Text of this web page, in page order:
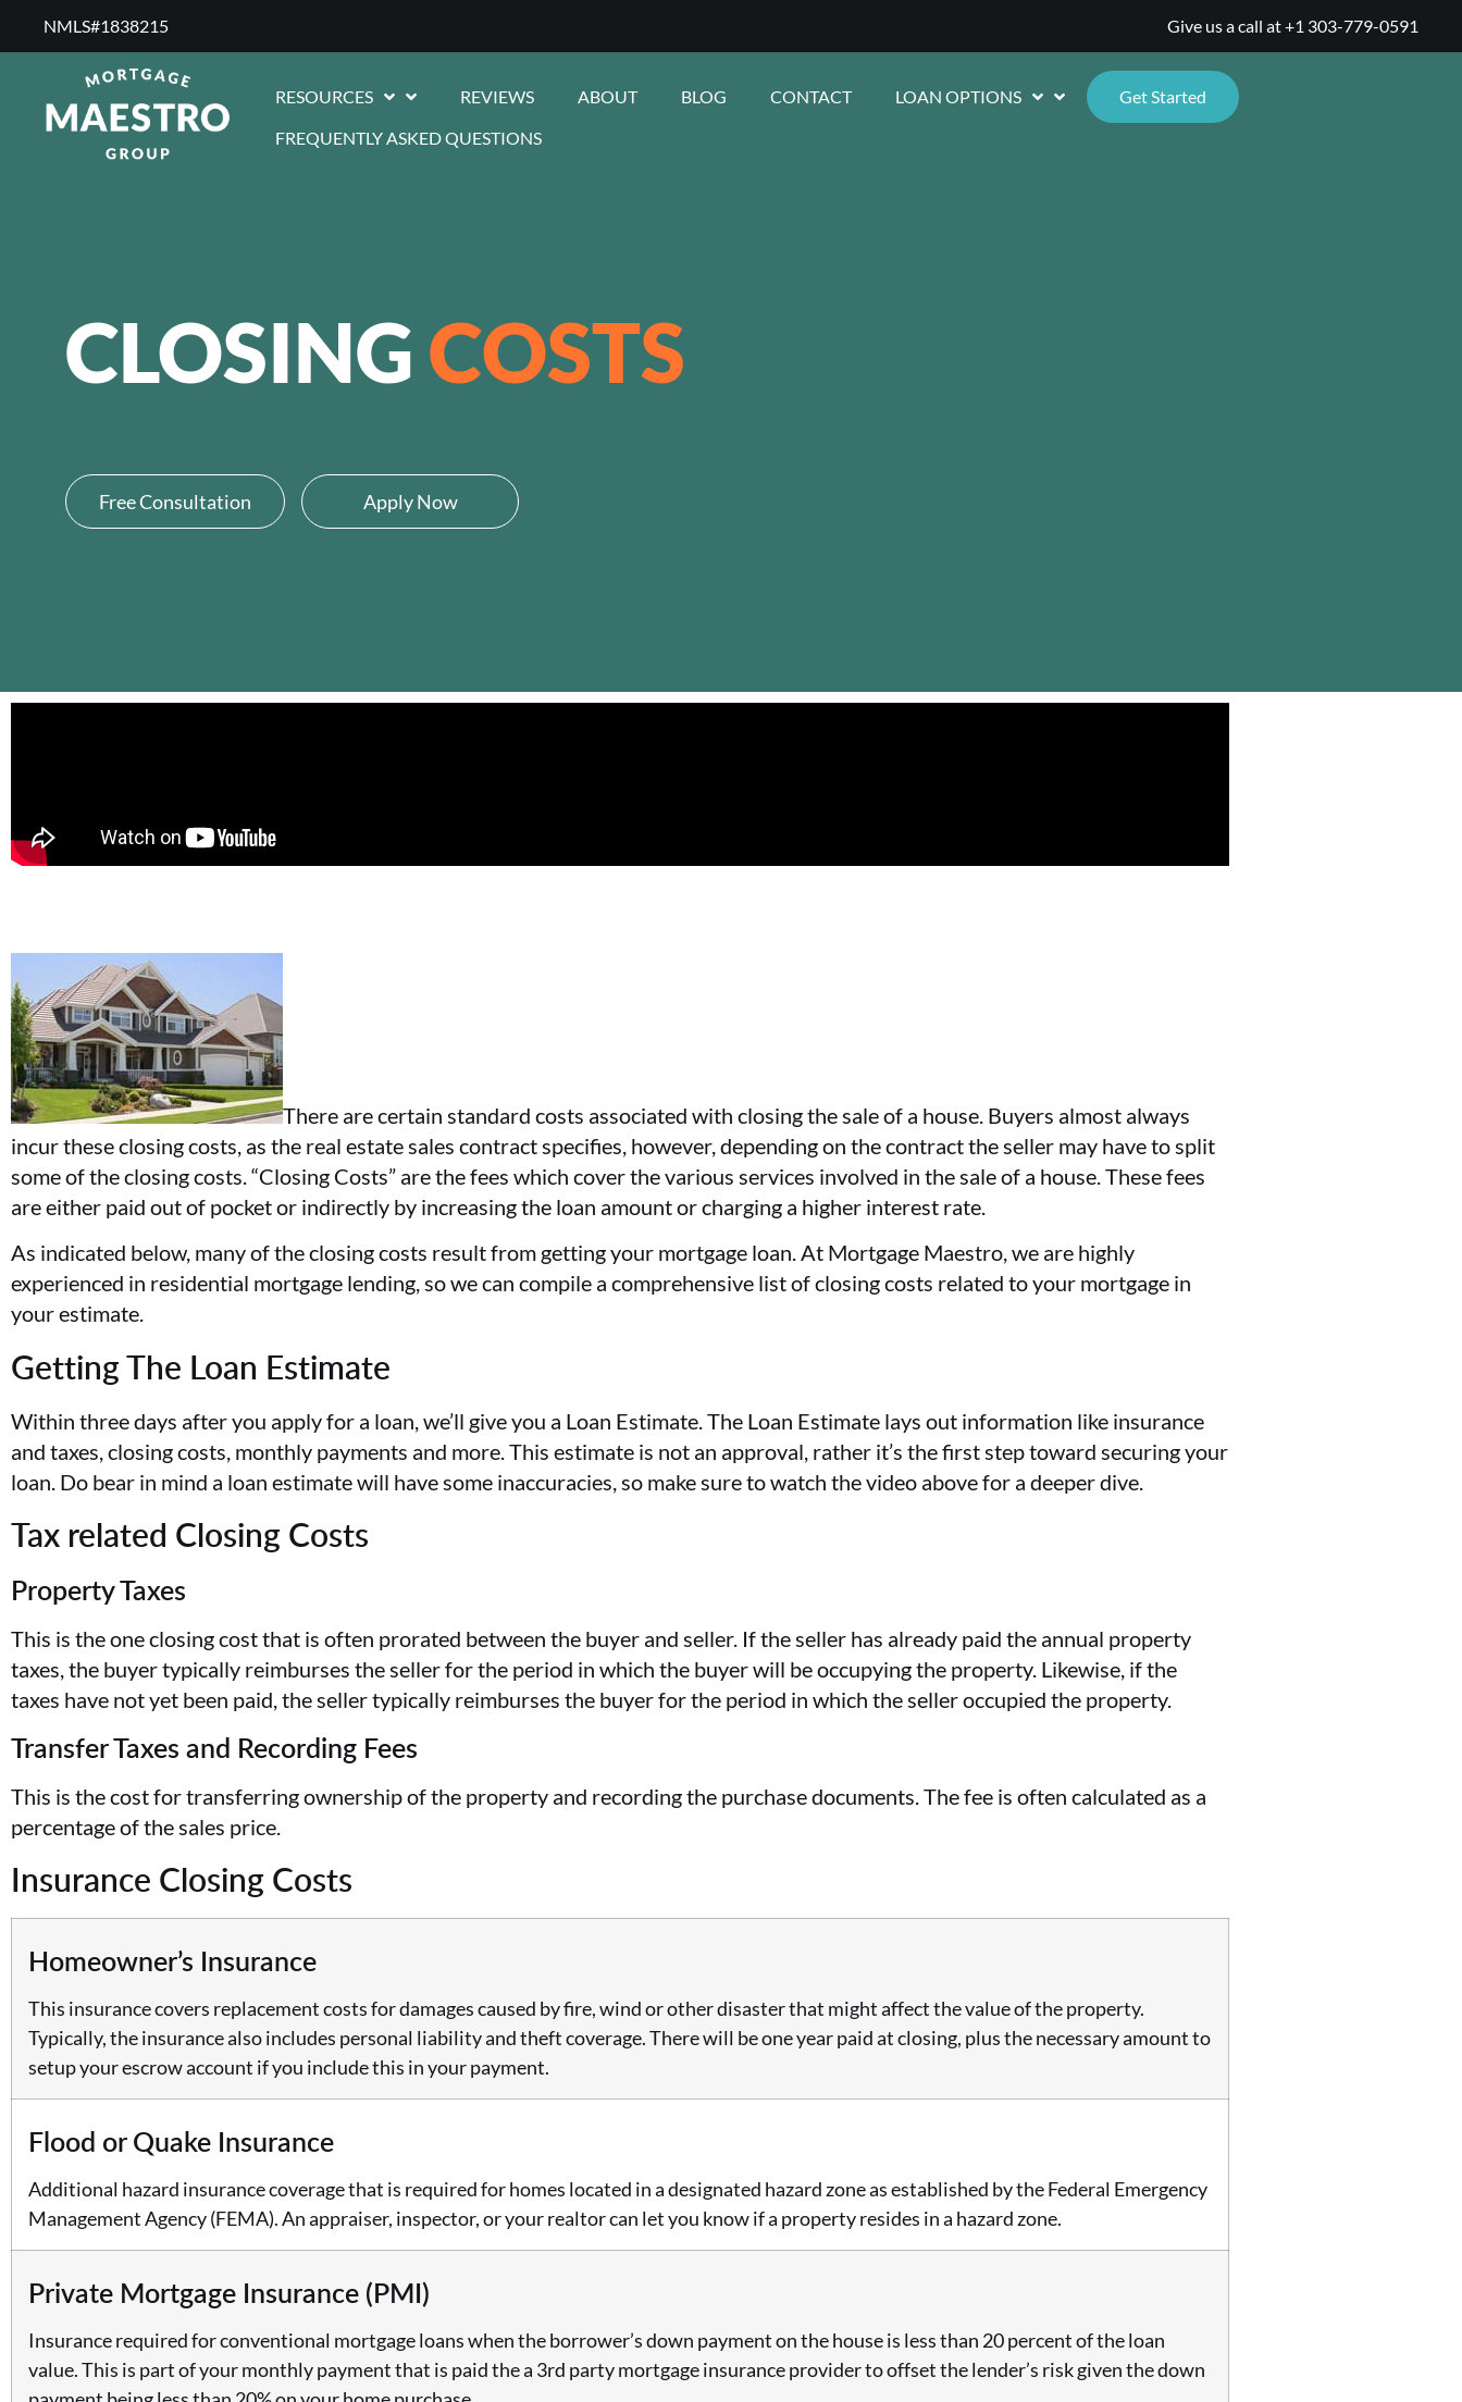
NMLS#1838215 ​ Give us a call at+1 303-779-0591
RESOURCES REVIEWS ABOUT BLOG CONTACT LOAN OPTIONS
Get Started
FREQUENTLY ASKED QUESTIONS
CLOSINGCOSTS
Free Consultation Apply Now
There are certain standard costs associated with closing the sale of a house. Buyers almost always
incur these closing costs, as the real estate sales contract specifies, however, depending on the contract the seller may have to split
some of the closing costs. “Closing Costs” are the fees which cover the various services involved in the sale of a house. These fees
are either paid out of pocket or indirectly by increasing the loan amount or charging a higher interest rate.
As indicated below, many of the closing costs result from getting your mortgage loan. At Mortgage Maestro, we are highly
experienced in residential mortgage lending, so we can compile a comprehensive list of closing costs related to your mortgage in
your estimate.
Getting The Loan Estimate
Within three days after you apply for a loan, we’ll give you a Loan Estimate. The Loan Estimate lays out information like insurance
and taxes, closing costs, monthly payments and more. This estimate is not an approval, rather it’s the first step toward securing your
loan. Do bear in mind a loan estimate will have some inaccuracies, so make sure to watch the video above for a deeper dive.
Tax related Closing Costs
Property Taxes
This is the one closing cost that is often prorated between the buyer and seller. If the seller has already paid the annual property
taxes, the buyer typically reimburses the seller for the period in which the buyer will be occupying the property. Likewise, if the
taxes have not yet been paid, the seller typically reimburses the buyer for the period in which the seller occupied the property.
Transfer Taxes and Recording Fees
This is the cost for transferring ownership of the property and recording the purchase documents. The fee is often calculated as a
percentage of the sales price.
Insurance Closing Costs
Homeowner’s Insurance
This insurance covers replacement costs for damages caused by fire, wind or other disaster that might affect the value of the property.
Typically, the insurance also includes personal liability and theft coverage. There will be one year paid at closing, plus the necessary amount to
setup your escrow account if you include this in your payment.
Flood or Quake Insurance
Additional hazard insurance coverage that is required for homes located in a designated hazard zone as established by the Federal Emergency
Management Agency (FEMA). An appraiser, inspector, or your realtor can let you know if a property resides in a hazard zone.
Private Mortgage Insurance (PMI)
Insurance required for conventional mortgage loans when the borrower’s down payment on the house is less than 20 percent of the loan
value. This is part of your monthly payment that is paid the a 3rd party mortgage insurance provider to offset the lender’s risk given the down